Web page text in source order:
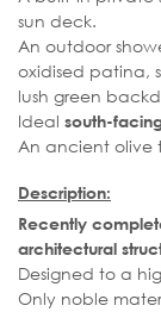
sun deck.
An outdoor
oxidised patina,
lush green
Ideal south-
An ancient olive
Description:
Recently
architectural
Designed to a
Only noble